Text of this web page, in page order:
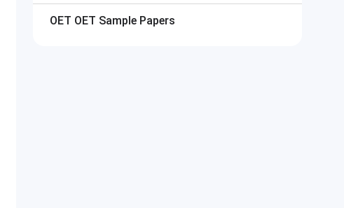
OET OET Sample Papers